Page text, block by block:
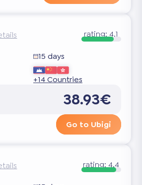
rating: 4.1
15 days
+14 Countries
38.93€
Go to Ubigi
rating: 4.4